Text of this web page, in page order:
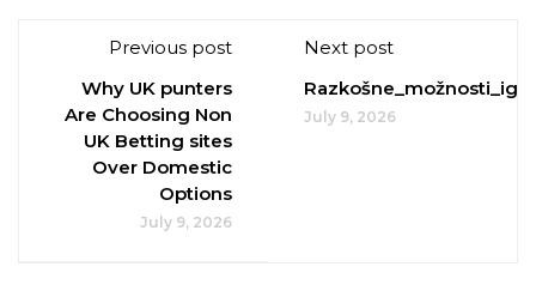
Previous post
Why UK punters
Are Choosing Non
UK Betting sites
Over Domestic
Options
July 9, 2026
Next post
July 9, 2026